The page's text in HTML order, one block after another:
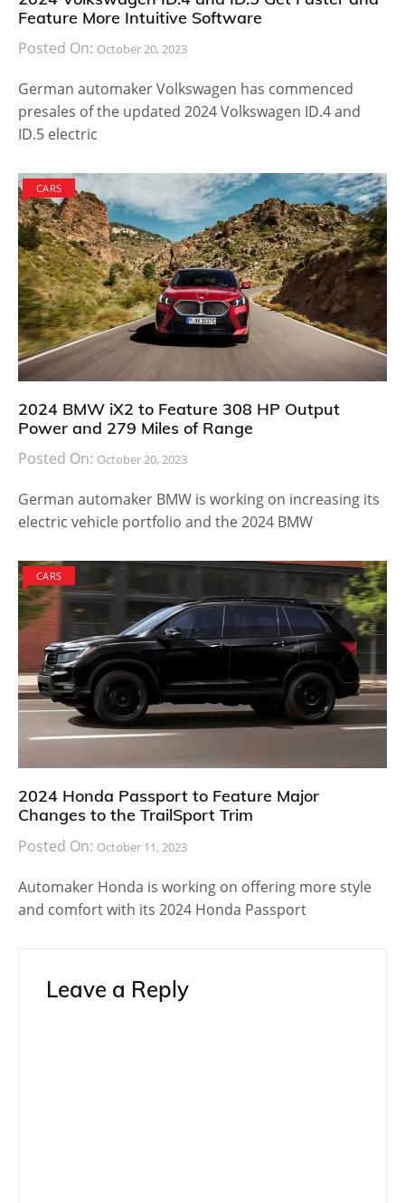
Feature More Intuitive Software
Posted On: October 20, 2023
German automaker Volkswagen has commenced
presales of the updated 2024 Volkswagen ID.4 and
ID.5 electric
CARS
2024 BMW iX2 to Feature 308 HP Output
Power and 279 Miles of Range
Posted On: October 20, 2023
German automaker BMW is working on increasing its
electric vehicle portfolio and the 2024 BMW
CARS
2024 Honda Passport to Feature Major
Changes to the TrailSport Trim
Posted On: October 11, 2023
Automaker Honda is working on offering more style
and comfort with its 2024 Honda Passport
Leave a Reply